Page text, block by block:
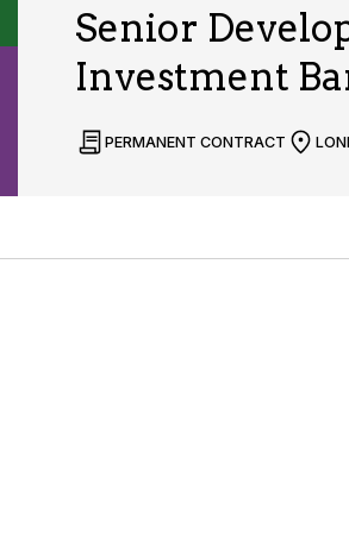
Senior
Investment
PERMANENT CONTRACT